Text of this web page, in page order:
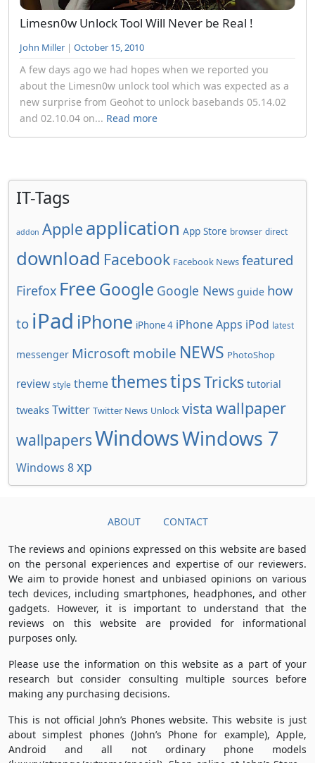
Limesn0w Unlock Tool Will Never be Real !
John Miller | October 15, 2010
A few days ago we had hopes when we reported you
about the Limesn0w unlock tool which was expected as a
new surprise from Geohot to unlock basebands 05.14.02
and 02.10.04 on... Read more
IT-Tags
addon Apple application App Store browser direct
download Facebook Facebook News featured
Firefox FreeGoogle Google News guide how
to iPad iPhone iPhone 4 iPhone Apps iPod latest
messenger Microsoft mobile NEWS PhotoShop
review style themethemestipsTricks tutorial
tweaks Twitter Twitter News Unlock vista wallpaper
wallpapersWindowsWindows 7
Windows 8xp
ABOUT CONTACT
The reviews and opinions expressed on this website are based
on the personal experiences and expertise of our reviewers.
We aim to provide honest and unbiased opinions on various
tech devices, including smartphones, headphones, and other
gadgets. However, it is important to understand that the
reviews on this website are provided for informational
purposes only.
Please use the information on this website as a part of your
research but consider consulting multiple sources before
making any purchasing decisions.
This is not official John’s Phones website. This website is just
about simplest phones (John’s Phone for example), Apple,
Android and all not ordinary phone models